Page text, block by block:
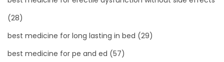
(28)
best medicine for long lasting in bed (29)
best medicine for pe and ed (57)